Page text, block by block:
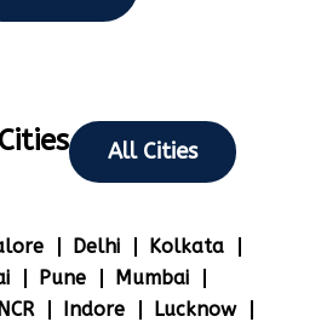
All Cities
Delhi
Kolkata
Pune
Mumbai
Indore
Lucknow